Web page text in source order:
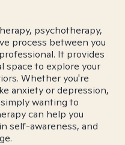
psychotherapy,
process between you
It provides
space to explore your
Whether you're
anxiety or depression,
wanting to
can help you
self-awareness, and